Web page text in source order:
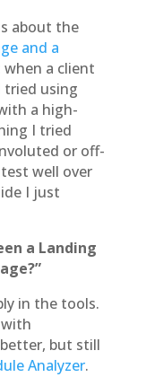
about the
and a
a client
tried using
a high-
I tried
or off-
well over
I just
a Landing
in the tools.
but still
Analyzer.